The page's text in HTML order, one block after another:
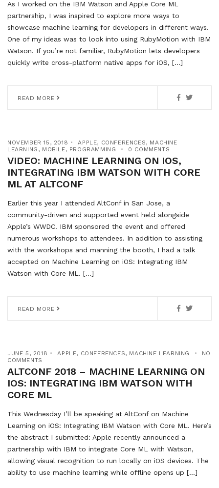
As I worked on the IBM Watson and Apple Core ML
partnership, I was inspired to explore more ways to
showcase machine learning for developers in different ways.
One of my ideas was to look into using RubyMotion with IBM
Watson. If you’re not familiar, RubyMotion lets developers
quickly write cross-platform native apps for iOS, […]
READ MORE
NOVEMBER 15, 2018 APPLE, CONFERENCES, MACHINE
LEARNING , MOBILE, PROGRAMMING 0 COMMENTS
VIDEO: MACHINE LEARNING ON IOS,
INTEGRATING IBM WATSON WITH CORE
ML AT ALTCONF
Earlier this year I attended AltConf in San Jose, a
community-driven and supported event held alongside
Apple’s WWDC. IBM sponsored the event and offered
numerous workshops to attendees. In addition to assisting
with the workshops and manning the booth, I had a talk
accepted on Machine Learning on iOS: Integrating IBM
Watson with Core ML. […]
READ MORE
JUNE 5, 2018 APPLE, CONFERENCES, MACHINE LEARNING
NO
COMMENTS
ALTCONF 2018 – MACHINE LEARNING ON
IOS: INTEGRATING IBM WATSON WITH
CORE ML
This Wednesday I’ll be speaking at AltConf on Machine
Learning on iOS: Integrating IBM Watson with Core ML. Here’s
the abstract I submitted: Apple recently announced a
partnership with IBM to integrate Core ML with Watson,
allowing visual recognition to run locally on iOS devices. The
ability to use machine learning while offline opens up […]